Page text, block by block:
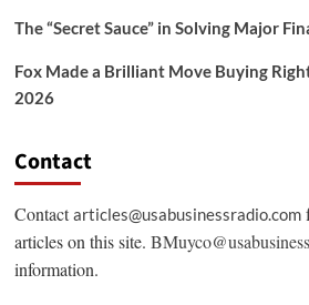
The “Secret Sauce” in Solving Major
Fox Made a Brilliant Move Buying
2026
Contact
Contactarticles@usabusinessradio.com
articles on this site.
information.